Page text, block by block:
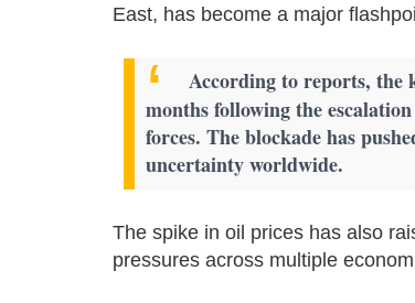
East, has become a major
According to reports, the
months following the
forces. The blockade has
uncertainty worldwide.
The spike in oil prices has also
pressures across multiple